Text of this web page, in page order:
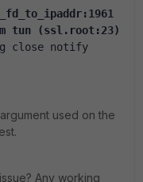
tun (ssl.root:23)
close notify
used on the
Any working